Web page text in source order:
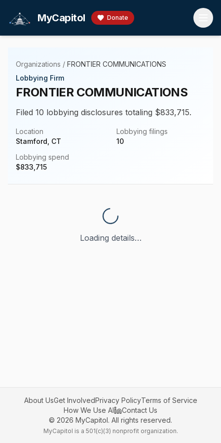
MyCapitol Donate
Organizations / FRONTIER COMMUNICATIONS
Lobbying Firm
FRONTIER COMMUNICATIONS
Filed 10 lobbying disclosures totaling $833,715.
Location
Stamford, CT
Lobbying filings
10
Lobbying spend
$833,715
Loading details…
About UsGet InvolvedPrivacy PolicyTerms of Service
How We Use AI
Contact Us
© 2026 MyCapitol. All rights reserved.
MyCapitol is a 501(c)(3) nonprofit organization.